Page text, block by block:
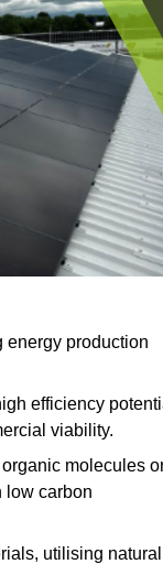
energy production
efficiency
viability.
molecules
low carbon
utilising natural